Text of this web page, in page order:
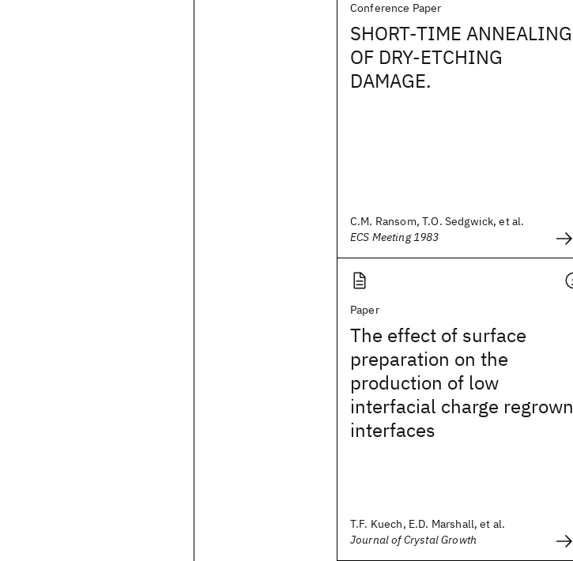
Conference Paper
SHORT-TIME ANNEALING
OF DRY-ETCHING
DAMAGE.
C.M. Ransom, T.O. Sedgwick, et al.
ECS Meeting 1983
Paper
The effect of surface
preparation on the
production of low
interfacial charge regrown
interfaces
T.F. Kuech, E.D. Marshall, et al.
Journal of Crystal Growth